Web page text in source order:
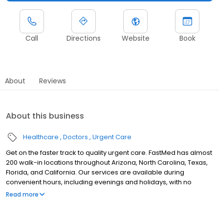
Call Directions Website Book
About Reviews
About this business
Healthcare Doctors Urgent Care
Get on the faster track to quality urgent care. FastMed has almost
200 walk-in locations throughout Arizona, North Carolina, Texas,
Florida, and California. Our services are available during
convenient hours, including evenings and holidays, with no
appointment necessary. In addition to providing immediate
Read more